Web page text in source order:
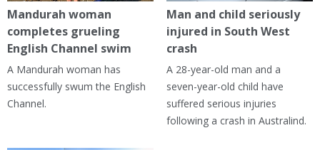
Mandurah woman
completes grueling
English Channel swim
A Mandurah woman has
successfully swum the English
Channel.
Man and child seriously
injured in South West
crash
A 28-year-old man and a
seven-year-old child have
suffered serious injuries
following a crash in Australind.